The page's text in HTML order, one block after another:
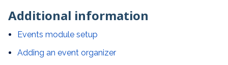
Additional information
Events module setup
Adding an event organizer